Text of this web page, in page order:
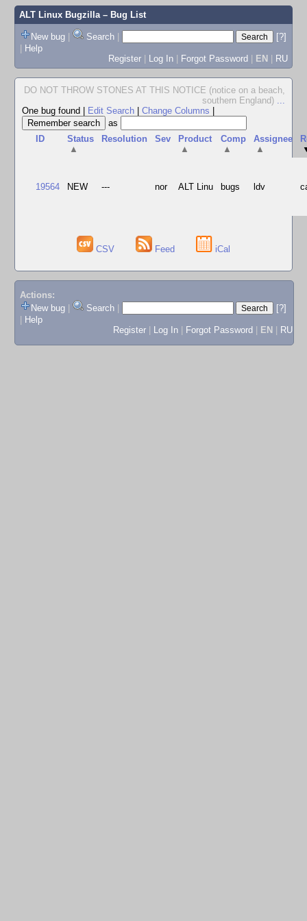
ALT Linux Bugzilla– Bug List
New bug | Search |
[?]
| Help
Register | Log In | Forgot Password | EN | RU
DO NOT THROW STONES AT THIS NOTICE (notice on a beach,
southern England) ...
One bug found
Edit Search Change Columns
as
ID
Status
▲
Resolution Sev
Product
▲
Comp
▲
Assignee
▲
19564 NEW --- nor ALT Linu bugs ldv
CSV Feed iCal
Actions:
New bug
Search
[?]
Help
Register
Log In Forgot Password EN RU